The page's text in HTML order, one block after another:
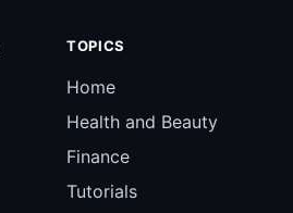
TOPICS
Home
Health and Beauty
Finance
Tutorials